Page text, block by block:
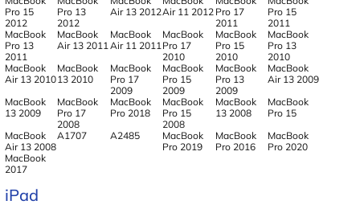
Pro 15
2012
Pro 13
2012
Air 13 2012Air 11 2012 Pro 17
2011
Pro 15
2011
MacBook
Pro 13
2011
MacBook
Air 13 2011
MacBook
Air 11 2011
MacBook
Pro 17
2010
MacBook
Pro 15
2010
MacBook
Pro 13
2010
MacBook
Air 13 2010
MacBook
13 2010
MacBook
Pro 17
2009
MacBook
Pro 15
2009
MacBook
Pro 13
2009
MacBook
Air 13 2009
MacBook
13 2009
MacBook
Pro 17
2008
MacBook
Pro 2018
MacBook
Pro 15
2008
MacBook
13 2008
MacBook
Pro 15
MacBook
Air 13 2008
A1707 A2485
MacBook
Pro 2019
MacBook
Pro 2016
MacBook
Pro 2020
MacBook
2017
iPad